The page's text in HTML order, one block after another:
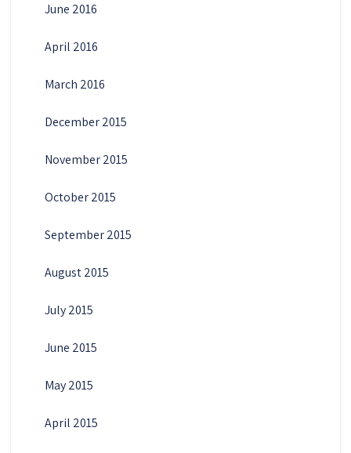
June 2016
April 2016
March 2016
December 2015
November 2015
October 2015
September 2015
August 2015
July 2015
June 2015
May 2015
April 2015